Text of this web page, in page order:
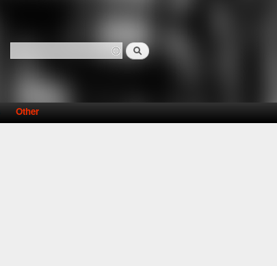
Search form
Search
Other